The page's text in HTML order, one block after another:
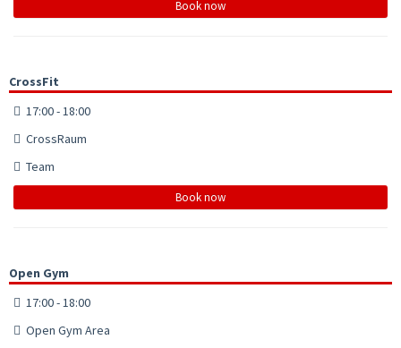
Book now
CrossFit
17:00 - 18:00
CrossRaum
Team
Book now
Open Gym
17:00 - 18:00
Open Gym Area